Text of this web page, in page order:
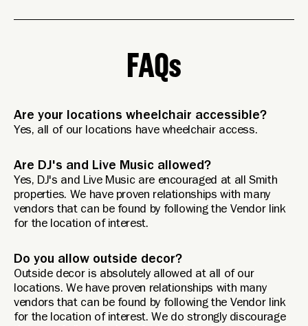
FAQs
Are your locations wheelchair accessible?
Yes, all of our locations have wheelchair access.
Are DJ's and Live Music allowed?
Yes, DJ's and Live Music are encouraged at all Smith
properties. We have proven relationships with many
vendors that can be found by following the Vendor link
for the location of interest.
Do you allow outside decor?
Outside decor is absolutely allowed at all of our
locations. We have proven relationships with many
vendors that can be found by following the Vendor link
for the location of interest. We do strongly discourage